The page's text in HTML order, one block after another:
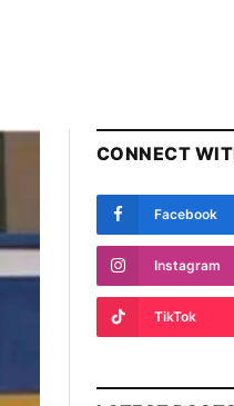
CONNECT
Facebook
Instagram
TikTok